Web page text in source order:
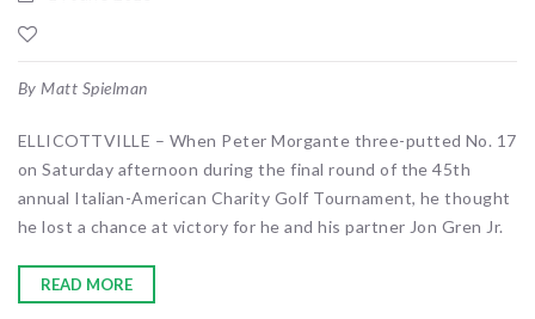
By Matt Spielman
ELLICOTTVILLE – When Peter Morgante three-putted No. 17
on Saturday afternoon during the final round of the 45th
annual Italian-American Charity Golf Tournament, he thought
he lost a chance at victory for he and his partner Jon Gren Jr.
READ MORE